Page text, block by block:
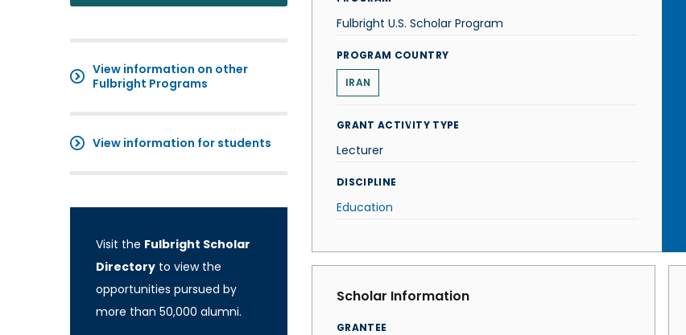
View information on other
Fulbright Programs
View information for students
Visit the Fulbright Scholar
Directory to view the
opportunities pursued by
more than 50,000 alumni.
Fulbright U.S. Scholar Program
PROGRAM COUNTRY
IRAN
GRANT ACTIVITY TYPE
Lecturer
DISCIPLINE
Education
Scholar Information
GRANTEE